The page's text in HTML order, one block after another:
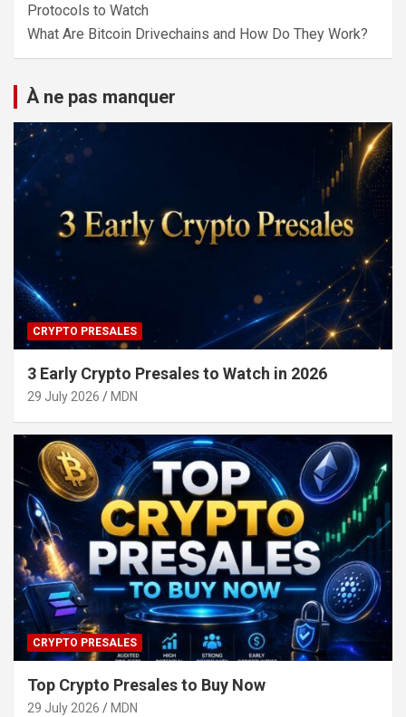
Protocols to Watch
What Are Bitcoin Drivechains and How Do They Work?
À ne pas manquer
CRYPTO PRESALES
3 Early Crypto Presales to Watch in 2026
29 July 2026 MDN
CRYPTO PRESALES
Top Crypto Presales to Buy Now
29 July 2026 MDN